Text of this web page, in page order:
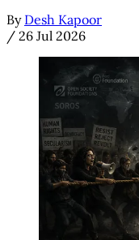
By Desh Kapoor
/ 26 Jul 2026